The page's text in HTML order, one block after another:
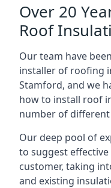
Over 20
Roof
Our team have
installer of roofing
Stamford, and we
how to install roof
number of
Our deep pool of
to suggest
customer, taking
and existing